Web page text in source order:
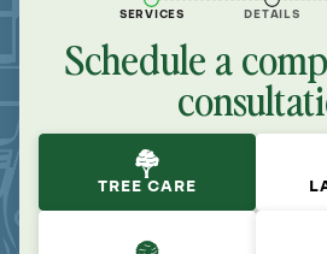
SERVICES DETAILS
Schedule a
TREE CARE